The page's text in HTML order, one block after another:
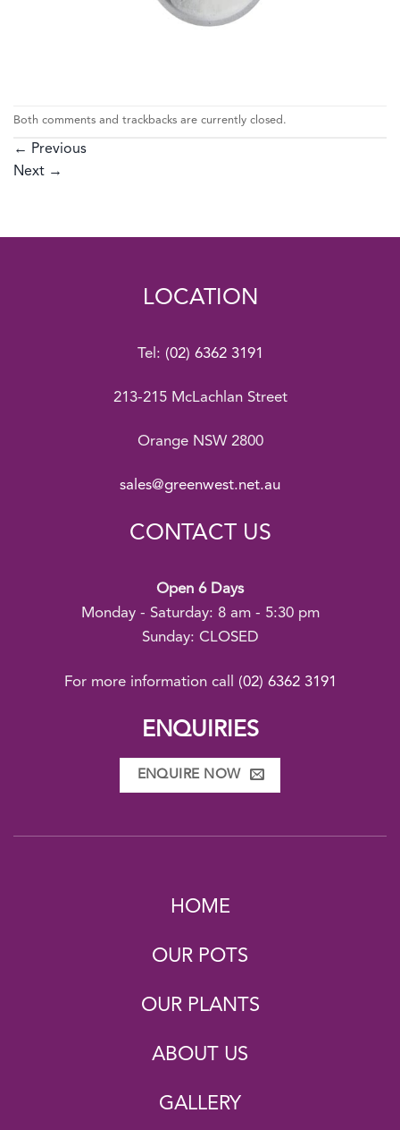
Both comments and trackbacks are currently closed.
← Previous
Next →
LOCATION
Tel: (02) 6362 3191
213-215 McLachlan Street
Orange NSW 2800
sales@greenwest.net.au
CONTACT US
Open 6 Days
Monday - Saturday: 8 am - 5:30 pm
Sunday: CLOSED
For more information call (02) 6362 3191
ENQUIRIES
ENQUIRE NOW
HOME
OUR POTS
OUR PLANTS
ABOUT US
GALLERY